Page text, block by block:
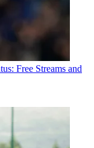
Free Streams and